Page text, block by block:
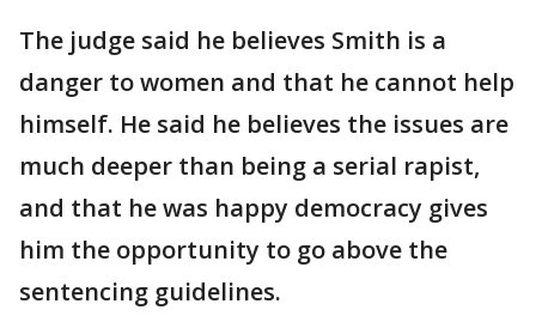
The judge said he believes Smith is a
danger to women and that he cannot help
himself. He said he believes the issues are
much deeper than being a serial rapist,
and that he was happy democracy gives
him the opportunity to go above the
sentencing guidelines.